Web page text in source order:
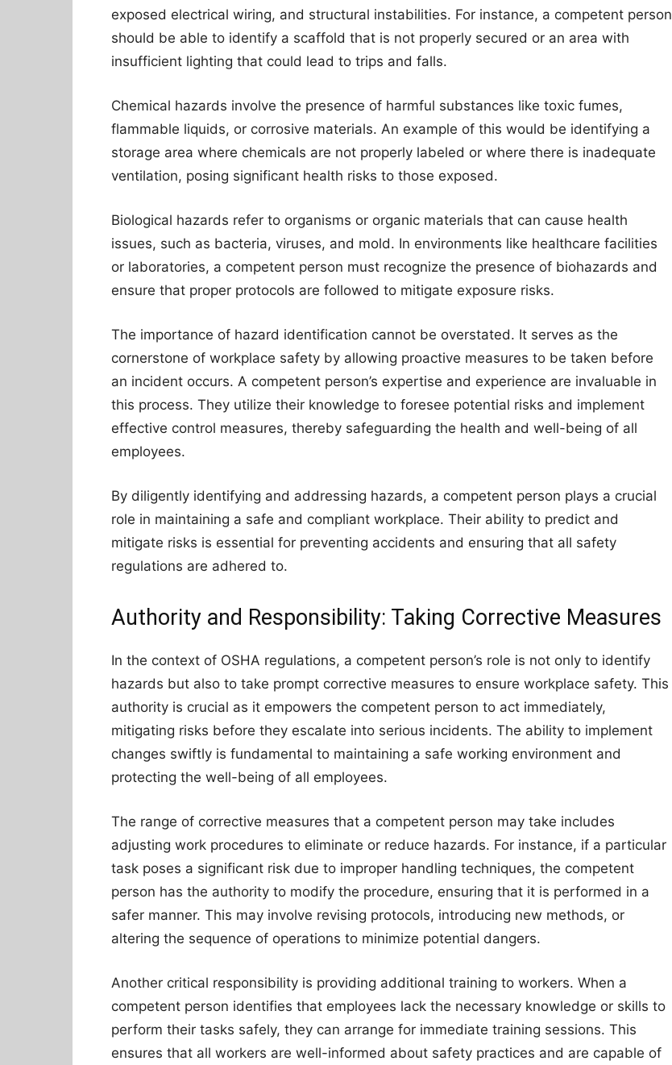
exposed electrical wiring, and structural instabilities. For instance, a competent person
should be able to identify a scaffold that is not properly secured or an area with
insufficient lighting that could lead to trips and falls.
Chemical hazards involve the presence of harmful substances like toxic fumes,
flammable liquids, or corrosive materials. An example of this would be identifying a
storage area where chemicals are not properly labeled or where there is inadequate
ventilation, posing significant health risks to those exposed.
Biological hazards refer to organisms or organic materials that can cause health
issues, such as bacteria, viruses, and mold. In environments like healthcare facilities
or laboratories, a competent person must recognize the presence of biohazards and
ensure that proper protocols are followed to mitigate exposure risks.
The importance of hazard identification cannot be overstated. It serves as the
cornerstone of workplace safety by allowing proactive measures to be taken before
an incident occurs. A competent person’s expertise and experience are invaluable in
this process. They utilize their knowledge to foresee potential risks and implement
effective control measures, thereby safeguarding the health and well-being of all
employees.
By diligently identifying and addressing hazards, a competent person plays a crucial
role in maintaining a safe and compliant workplace. Their ability to predict and
mitigate risks is essential for preventing accidents and ensuring that all safety
regulations are adhered to.
Authority and Responsibility: Taking Corrective Measures
In the context of OSHA regulations, a competent person’s role is not only to identify
hazards but also to take prompt corrective measures to ensure workplace safety. This
authority is crucial as it empowers the competent person to act immediately,
mitigating risks before they escalate into serious incidents. The ability to implement
changes swiftly is fundamental to maintaining a safe working environment and
protecting the well-being of all employees.
The range of corrective measures that a competent person may take includes
adjusting work procedures to eliminate or reduce hazards. For instance, if a particular
task poses a significant risk due to improper handling techniques, the competent
person has the authority to modify the procedure, ensuring that it is performed in a
safer manner. This may involve revising protocols, introducing new methods, or
altering the sequence of operations to minimize potential dangers.
Another critical responsibility is providing additional training to workers. When a
competent person identifies that employees lack the necessary knowledge or skills to
perform their tasks safely, they can arrange for immediate training sessions. This
ensures that all workers are well-informed about safety practices and are capable of